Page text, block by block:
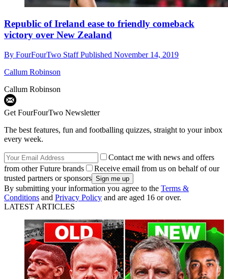
Republic of Ireland ease to friendly comeback
victory over New Zealand
By FourFourTwo StaffPublished November 14, 2019
Callum Robinson
Callum Robinson
Get FourFourTwo Newsletter
The best features, fun and footballing quizzes, straight to your inbox
every week.
Contact me with news and offers
from other Future brands
Receive email from us on behalf of our
trusted partners or sponsors
By submitting your information you agree to the Terms &
Conditions and Privacy Policy and are aged 16 or over.
LATEST ARTICLES